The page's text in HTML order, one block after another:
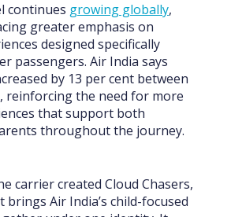
continues growing globally,
greater emphasis on
designed specifically
passengers. Air India says
by 13 per cent between
reinforcing the need for more
that support both
throughout the journey.
carrier created Cloud Chasers,
Air India’s child-focused